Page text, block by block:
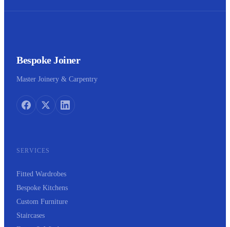
Bespoke Joiner
Master Joinery & Carpentry
SERVICES
Fitted Wardrobes
Bespoke Kitchens
Custom Furniture
Staircases